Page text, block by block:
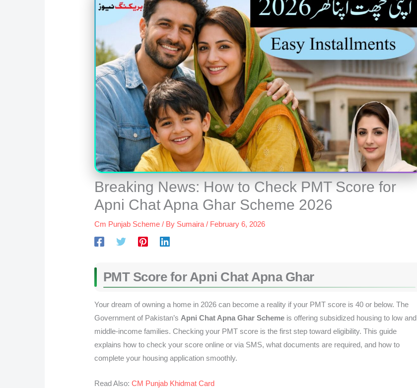
Breaking News: How to Check PMT Score for
Apni Chat Apna Ghar Scheme 2026
Cm Punjab Scheme / By Sumaira / February 6, 2026
PMT Score for Apni Chat Apna Ghar
Your dream of owning a home in 2026 can become a reality if your PMT score is 40 or below. The
Government of Pakistan’s Apni Chat Apna Ghar Scheme is offering subsidized housing to low and
middle-income families. Checking your PMT score is the first step toward eligibility. This guide
explains how to check your score online or via SMS, what documents are required, and how to
complete your housing application smoothly.
Read Also: CM Punjab Khidmat Card